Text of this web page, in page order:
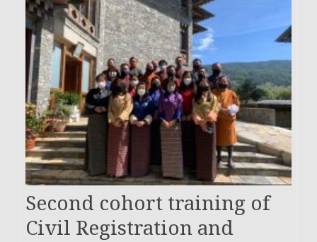
Second cohort training of
Civil Registration and